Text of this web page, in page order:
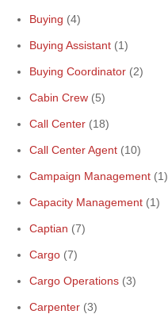
Buying (4)
Buying Assistant (1)
Buying Coordinator (2)
Cabin Crew (5)
Call Center (18)
Call Center Agent (10)
Campaign Management (1)
Capacity Management (1)
Captian (7)
Cargo (7)
Cargo Operations (3)
Carpenter (3)